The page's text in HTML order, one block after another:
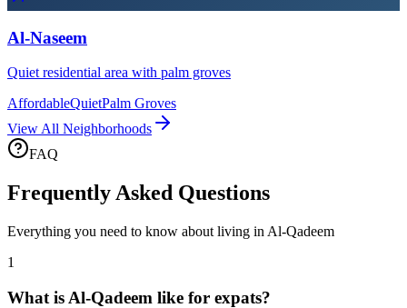
Al-Naseem
Quiet residential area with palm groves
AffordableQuietPalm Groves
View All Neighborhoods
FAQ
Frequently Asked Questions
Everything you need to know about living in Al-Qadeem
1
What is Al-Qadeem like for expats?